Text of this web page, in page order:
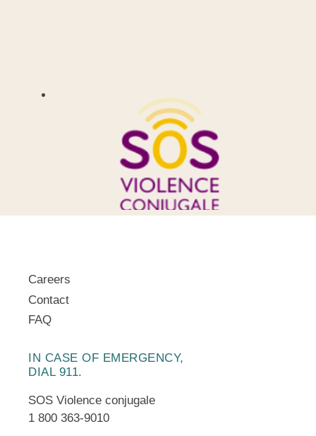
Careers
Contact
FAQ
IN CASE OF EMERGENCY,
DIAL 911.
SOS Violence conjugale
1 800 363-9010